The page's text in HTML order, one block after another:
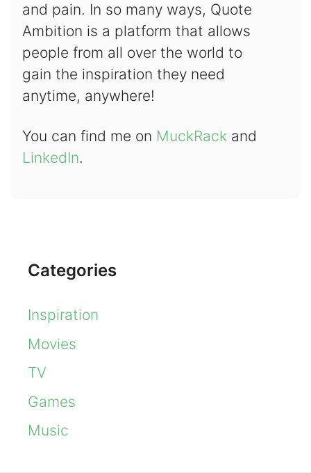
and pain. In so many ways, Quote
Ambition is a platform that allows
people from all over the world to
gain the inspiration they need
anytime, anywhere!
You can find me on MuckRackand
LinkedIn.
Categories
Inspiration
Movies
TV
Games
Music